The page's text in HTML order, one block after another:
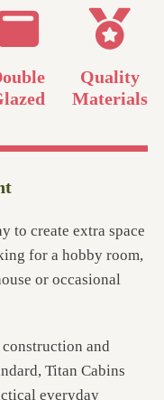
Quality
Materials
to create extra space
for a hobby room,
or occasional
and
Titan Cabins
everyday